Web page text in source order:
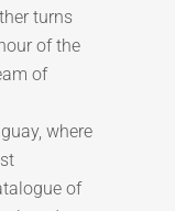
turns
of the
of
where
of